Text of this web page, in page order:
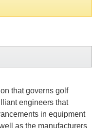
that governs golf
engineers that
in equipment
as the manufacturers